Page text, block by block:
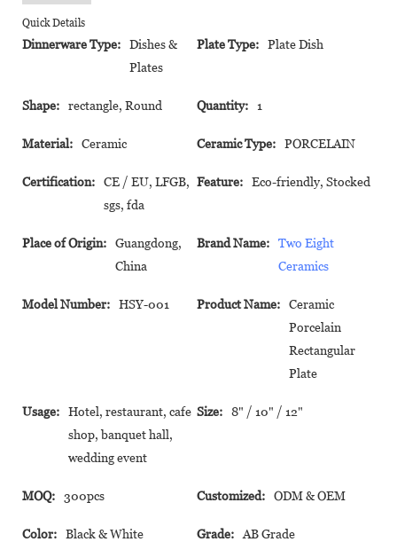
Quick Details
Dinnerware Type:
Dishes &
Plates
Plate Type: Plate Dish
Shape: rectangle, Round Quantity: 1
Material: Ceramic Ceramic Type: PORCELAIN
Certification:
CE / EU, LFGB,
sgs, fda
Feature: Eco-friendly, Stocked
Place of Origin:
Guangdong,
China
Brand Name:
Two Eight
Ceramics
Model Number: HSY-001 Product Name:
Ceramic
Porcelain
Rectangular
Plate
Usage:
Hotel, restaurant, cafe
shop, banquet hall,
wedding event
Size: 8" / 10" / 12"
MOQ: 300pcs Customized: ODM & OEM
Color: Black & White Grade: AB Grade